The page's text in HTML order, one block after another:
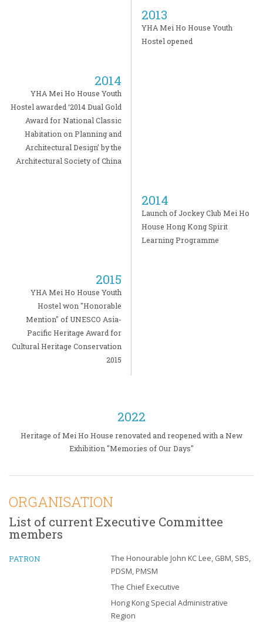
2013
YHA Mei Ho House Youth
Hostel opened
2014
YHA Mei Ho House Youth
Hostel awarded ‘2014 Dual Gold
Award for National Classic
Habitation on Planning and
Architectural Design’ by the
Architectural Society of China
2014
Launch of Jockey Club Mei Ho
House Hong Kong Spirit
Learning Programme
2015
YHA Mei Ho House Youth
Hostel won "Honorable
Mention" of UNESCO Asia-
Pacific Heritage Award for
Cultural Heritage Conservation
2015
2022
Heritage of Mei Ho House renovated and reopened with a New
Exhibition "Memories of Our Days"
ORGANISATION
List of current Executive Committee
members
PATRON
The Honourable John KC Lee, GBM, SBS,
PDSM, PMSM
The Chief Executive
Hong Kong Special Administrative
Region